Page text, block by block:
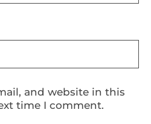
and website in this
time I comment.